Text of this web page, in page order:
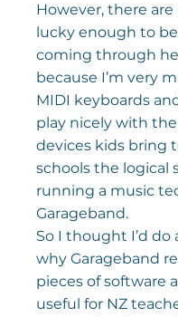
However, there
lucky enough to be
coming through
because I’m very
MIDI keyboards
play nicely with
devices kids bring
schools the logical
running a music
Garageband.
So I thought I’d
why Garageband
pieces of software
useful for NZ